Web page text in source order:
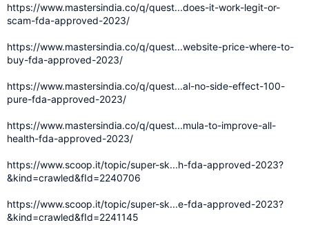
https://www.mastersindia.co/q/quest...does-it-work-legit-or-
scam-fda-approved-2023/
https://www.mastersindia.co/q/quest...website-price-where-to-
buy-fda-approved-2023/
https://www.mastersindia.co/q/quest...al-no-side-effect-100-
pure-fda-approved-2023/
https://www.mastersindia.co/q/quest...mula-to-improve-all-
health-fda-approved-2023/
https://www.scoop.it/topic/super-sk...h-fda-approved-2023?
&kind=crawled&fId=2240706
https://www.scoop.it/topic/super-sk...e-fda-approved-2023?
&kind=crawled&fId=2241145